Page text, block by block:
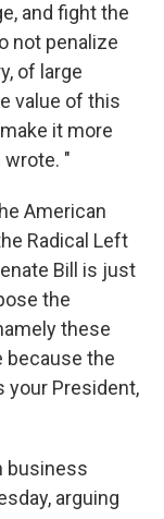
and fight the
not penalize
of large
value of this
it more
wrote. "
American
Radical Left
Bill is just
the
these
because the
your President,
business
arguing